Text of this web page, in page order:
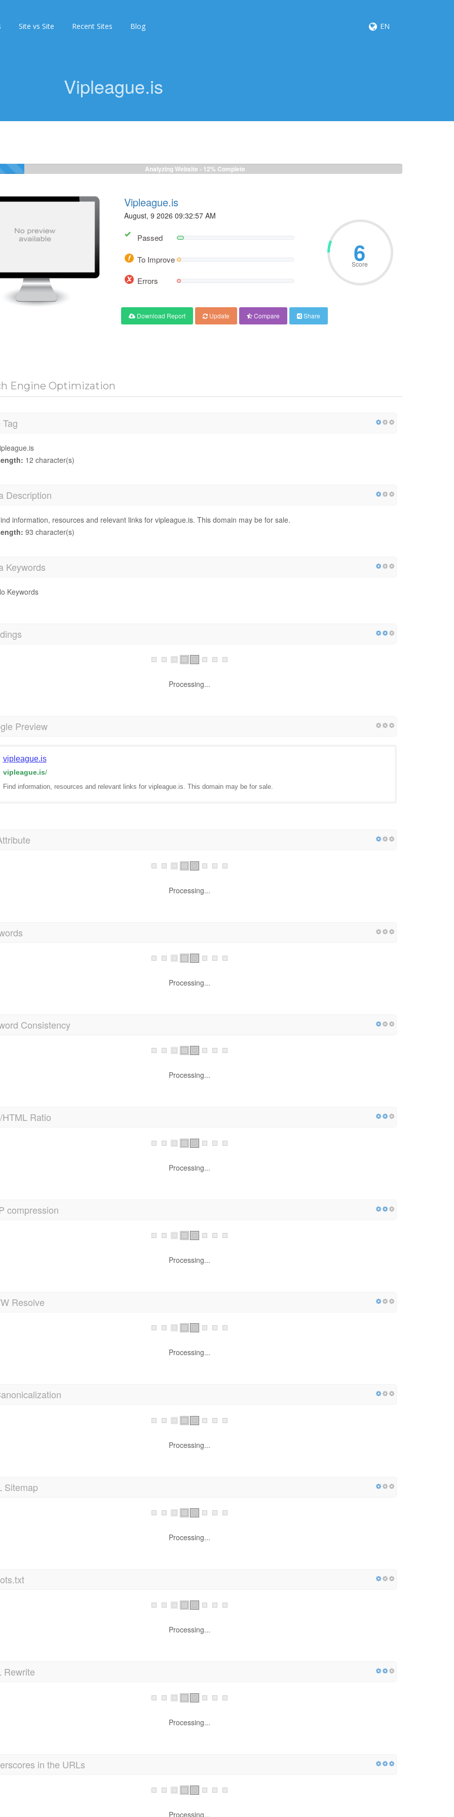
Site vs Site Recent Sites Blog EN
Vipleague.is
Analyzing Website - 12% Complete
Vipleague.is
August, 9 2026 09:32:57 AM
Passed
To Improve
Errors
6
Score
Download Report Update Compare Share
Engine Optimization
12 character(s)
Description
information, resources and relevant links for vipleague.is. This domain may be for sale.
93 character(s)
Keywords
Keywords
Processing...
Preview
vipleague.is
vipleague.is/
Find information, resources and relevant links for vipleague.is. This domain may be for sale.
Processing...
Processing...
Consistency
Processing...
HTML Ratio
Processing...
compression
Processing...
Resolve
Processing...
Processing...
Sitemap
Processing...
Processing...
Rewrite
Processing...
in the URLs
Processing...